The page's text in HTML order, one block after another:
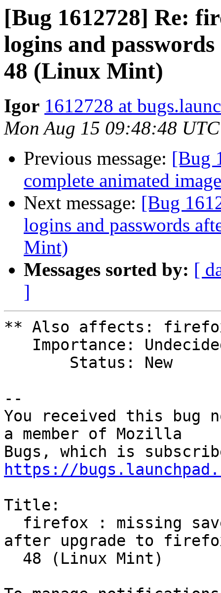
[Bug 1612728] Re:
logins and
48 (Linux Mint)
Igor 1612728 at
Mon Aug 15 09:48:48
Previous message: [Bug
complete animated
Next message: [Bug
logins and passwords
Mint)
Messages sorted by: [
]
** Also affects:
--
You received this bug
a member of Mozilla
https://
Title:
after upgrade to